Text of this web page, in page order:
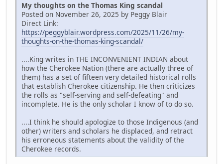
My thoughts on the Thomas King scandal
Posted on November 26, 2025 by Peggy Blair
Direct Link:
https://peggyblair.wordpress.com/2025/11/26/my-
thoughts-on-the-thomas-king-scandal/
....King writes in THE INCONVENIENT INDIAN about
how the Cherokee Nation (there are actually three of
them) has a set of fifteen very detailed historical rolls
that establish Cherokee citizenship. He then criticizes
the rolls as "self-serving and self-defeating" and
incomplete. He is the only scholar I know of to do so.
....I think he should apologize to those Indigenous (and
other) writers and scholars he displaced, and retract
his erroneous statements about the validity of the
Cherokee records.